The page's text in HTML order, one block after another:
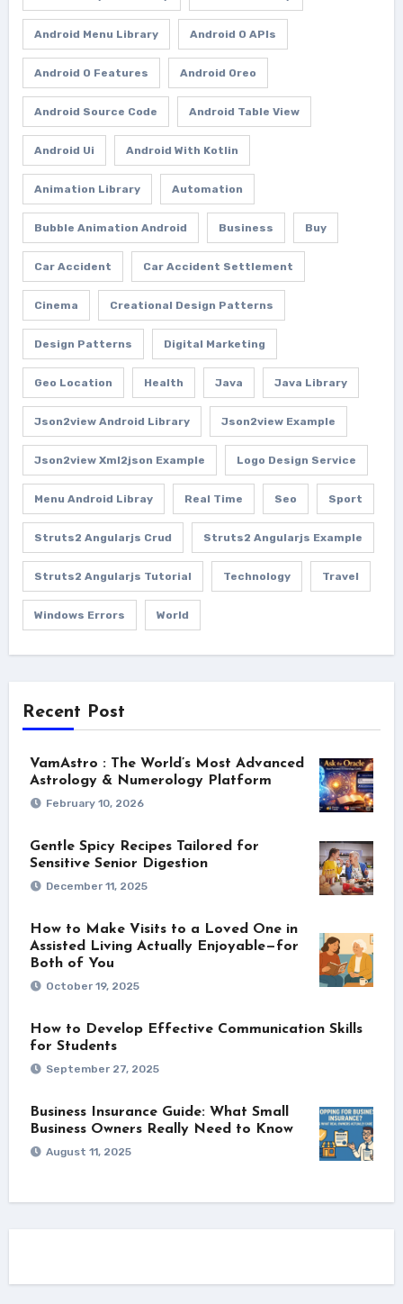
Android Menu Library Android O APIs
Android O Features Android Oreo
Android Source Code Android Table View
Android Ui Android With Kotlin
Animation Library Automation
Bubble Animation Android Business Buy
Car Accident Car Accident Settlement
Cinema Creational Design Patterns
Design Patterns Digital Marketing
Geo Location Health Java Java Library
Json2view Android Library Json2view Example
Json2view Xml2json Example Logo Design Service
Menu Android Libray Real Time Seo Sport
Struts2 Angularjs Crud Struts2 Angularjs Example
Struts2 Angularjs Tutorial Technology Travel
Windows Errors World
Recent Post
VamAstro : The World’s Most Advanced
Astrology & Numerology Platform
February 10, 2026
Gentle Spicy Recipes Tailored for
Sensitive Senior Digestion
December 11, 2025
How to Make Visits to a Loved One in
Assisted Living Actually Enjoyable—for
Both of You
October 19, 2025
How to Develop Effective Communication Skills
for Students
September 27, 2025
Business Insurance Guide: What Small
Business Owners Really Need to Know
August 11, 2025